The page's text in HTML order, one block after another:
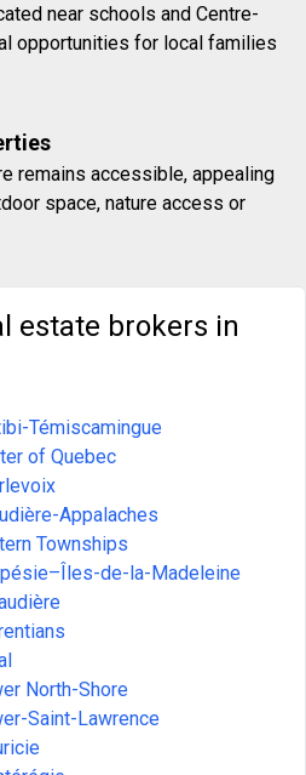
near schools and Centre-
opportunities for local families
remains accessible, appealing
space, nature access or
estate brokers in
Témiscamingue
of Quebec
Appalaches
Townships
de-la-Madeleine
North-Shore
Saint-Lawrence